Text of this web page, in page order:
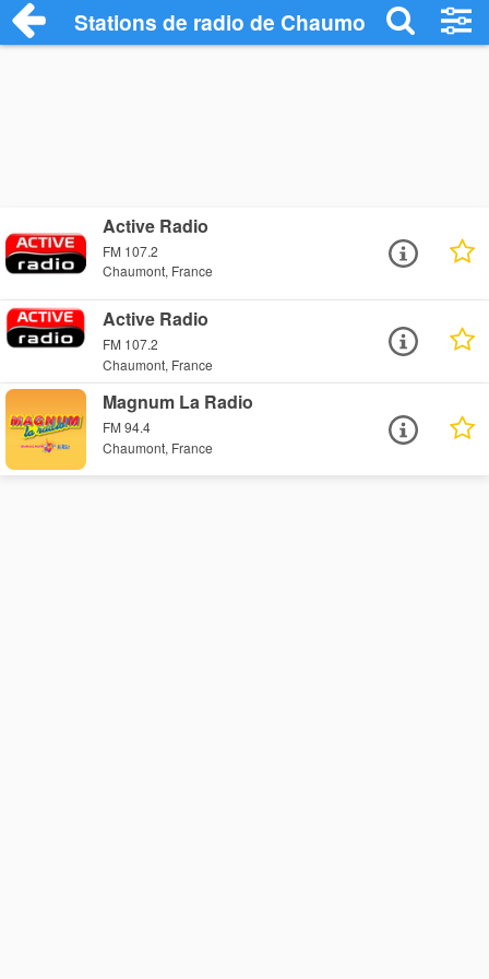
Stations de radio de Chaumont
Active Radio
FM 107.2
Chaumont, France
Active Radio
FM 107.2
Chaumont, France
Magnum La Radio
FM 94.4
Chaumont, France